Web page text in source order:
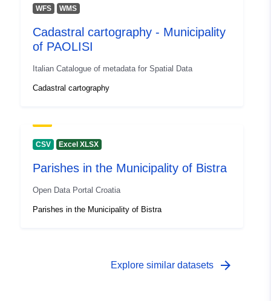
WFS WMS
Cadastral cartography - Municipality
of PAOLISI
Italian Catalogue of metadata for Spatial Data
Cadastral cartography
CSV Excel XLSX
Parishes in the Municipality of Bistra
Open Data Portal Croatia
Parishes in the Municipality of Bistra
Explore similar datasets arrow_forward